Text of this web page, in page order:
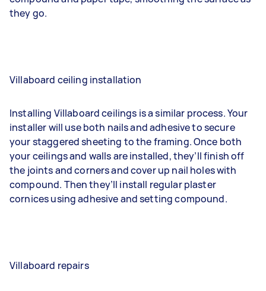
they go.
Villaboard ceiling installation
Installing Villaboard ceilings is a similar process. Your
installer will use both nails and adhesive to secure
your staggered sheeting to the framing. Once both
your ceilings and walls are installed, they’ll finish off
the joints and corners and cover up nail holes with
compound. Then they’ll install regular plaster
cornices using adhesive and setting compound.
Villaboard repairs